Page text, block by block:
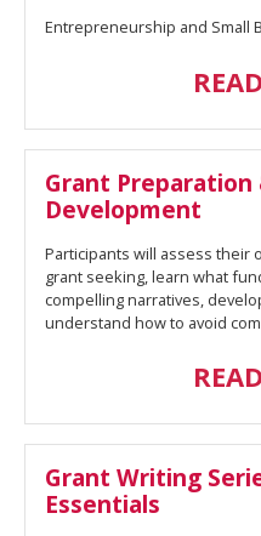
Entrepreneurship and Small
Grant Preparation
Development
Participants will assess
grant seeking, learn what
compelling narratives,
understand how to avoid
Grant Writing
Essentials